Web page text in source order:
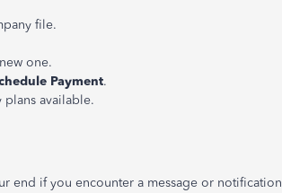
file.
one.
Payment.
available.
end if you encounter a message or notification